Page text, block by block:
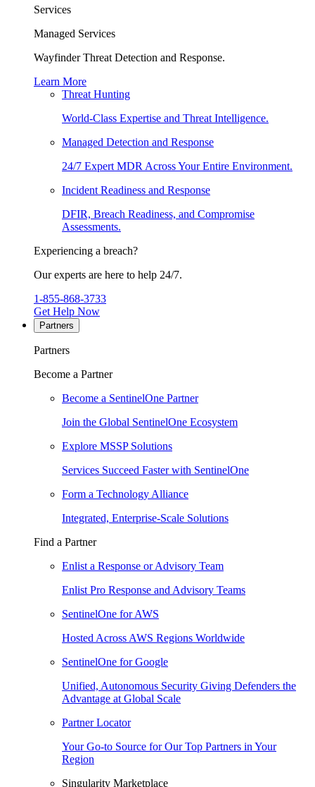
Services
Managed Services
Wayfinder Threat Detection and Response.
Learn More
Threat Hunting
World-Class Expertise and Threat Intelligence.
Managed Detection and Response
24/7 Expert MDR Across Your Entire Environment.
Incident Readiness and Response
DFIR, Breach Readiness, and Compromise
Assessments.
Experiencing a breach?
Our experts are here to help 24/7.
1-855-868-3733
Get Help Now
Partners
Partners
Become a Partner
Become a SentinelOne Partner
Join the Global SentinelOne Ecosystem
Explore MSSP Solutions
Services Succeed Faster with SentinelOne
Form a Technology Alliance
Integrated, Enterprise-Scale Solutions
Find a Partner
Enlist a Response or Advisory Team
Enlist Pro Response and Advisory Teams
SentinelOne for AWS
Hosted Across AWS Regions Worldwide
SentinelOne for Google
Unified, Autonomous Security Giving Defenders the
Advantage at Global Scale
Partner Locator
Your Go-to Source for Our Top Partners in Your
Region
Singularity Marketplace